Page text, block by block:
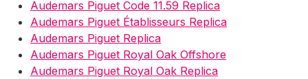
Audemars Piguet Code 11.59 Replica
Audemars Piguet Établisseurs Replica
Audemars Piguet Replica
Audemars Piguet Royal Oak Offshore
Audemars Piguet Royal Oak Replica